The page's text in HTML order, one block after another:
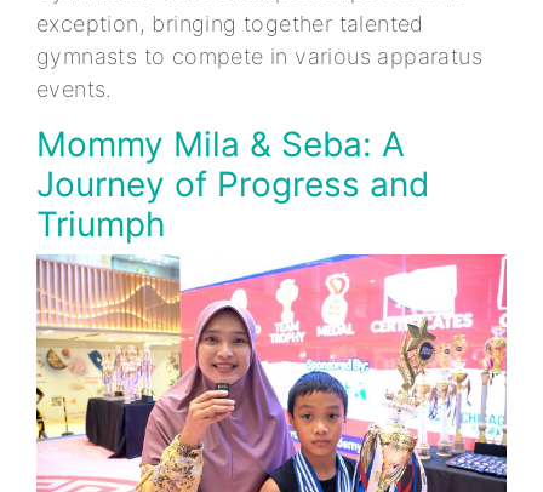
exception, bringing together talented
gymnasts to compete in various apparatus
events.
Mommy Mila & Seba: A
Journey of Progress and
Triumph